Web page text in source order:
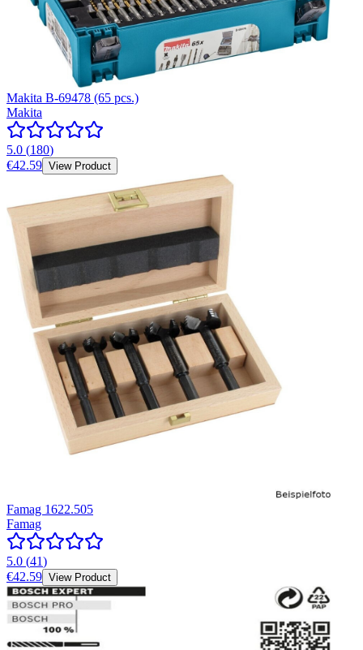
Makita B-69478 (65 pcs.)
Makita
5.0 (180)
€42.59 View Product
Famag 1622.505
Famag
5.0 (41)
€42.59 View Product